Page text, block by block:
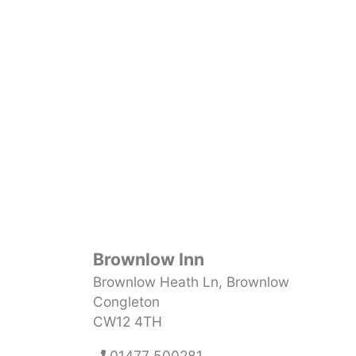
Brownlow Inn
Brownlow Heath Ln, Brownlow
Congleton
CW12 4TH